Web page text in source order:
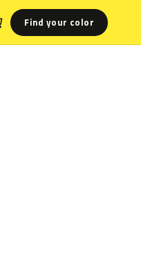
Find your color